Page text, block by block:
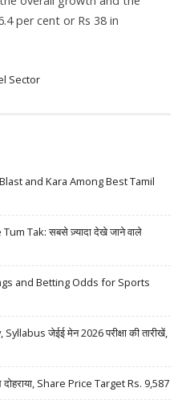
per cent or Rs 38 in
Sector
and Kara Among Best Tamil
Tak: सबसे ज़्यादा देखे जाने वाले
and Betting Odds for Sports
जेईई मेन 2026 परीक्षा की तारीखें,
Share Price Target Rs. 9,587